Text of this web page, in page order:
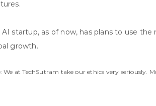
AI startup, as of now, has plans to use
growth.
We at TechSutram take our ethics very seriously.